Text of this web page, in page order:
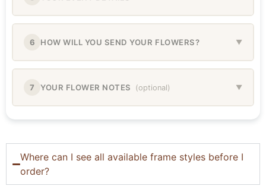
6 HOW WILL YOU SEND YOUR FLOWERS? ▼
7 YOUR FLOWER NOTES (optional) ▼
Where can I see all available frame styles before I
order?